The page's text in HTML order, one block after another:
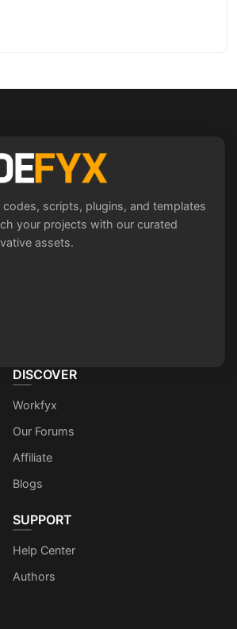
scripts, plugins, and templates
your projects with our curated
assets.
DISCOVER
Workfyx
Our Forums
Affiliate
Blogs
SUPPORT
Help Center
Authors